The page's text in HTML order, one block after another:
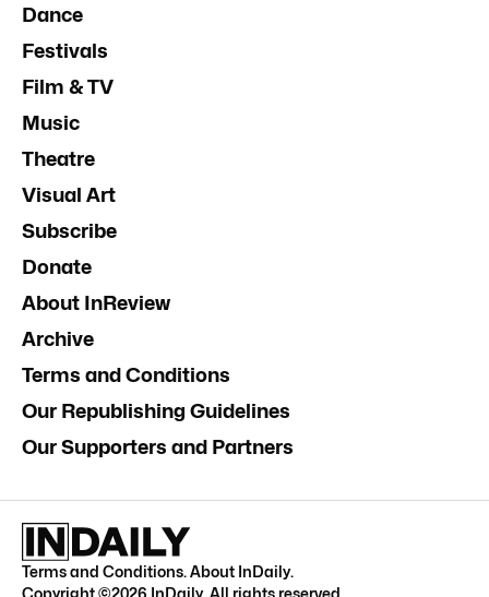
Dance
Festivals
Film & TV
Music
Theatre
Visual Art
Subscribe
Donate
About InReview
Archive
Terms and Conditions
Our Republishing Guidelines
Our Supporters and Partners
Terms and Conditions.About InDaily.
Copyright ©2026 InDaily. All rights reserved.